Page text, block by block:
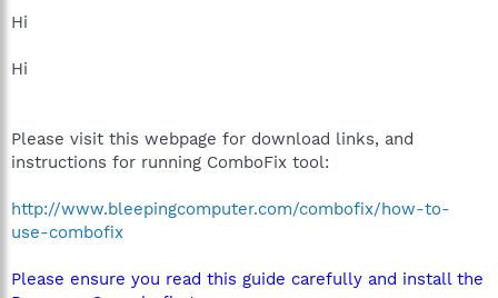
Hi
Hi
Please visit this webpage for download links, and
instructions for running ComboFix tool:
http://www.bleepingcomputer.com/combofix/how-to-
use-combofix
Please ensure you read this guide carefully and install the